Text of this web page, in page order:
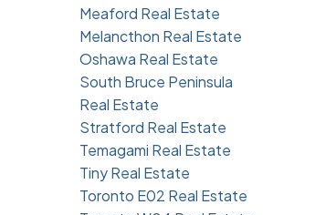
Meaford Real Estate
Melancthon Real Estate
Oshawa Real Estate
South Bruce Peninsula
Real Estate
Stratford Real Estate
Temagami Real Estate
Tiny Real Estate
Toronto E02 Real Estate